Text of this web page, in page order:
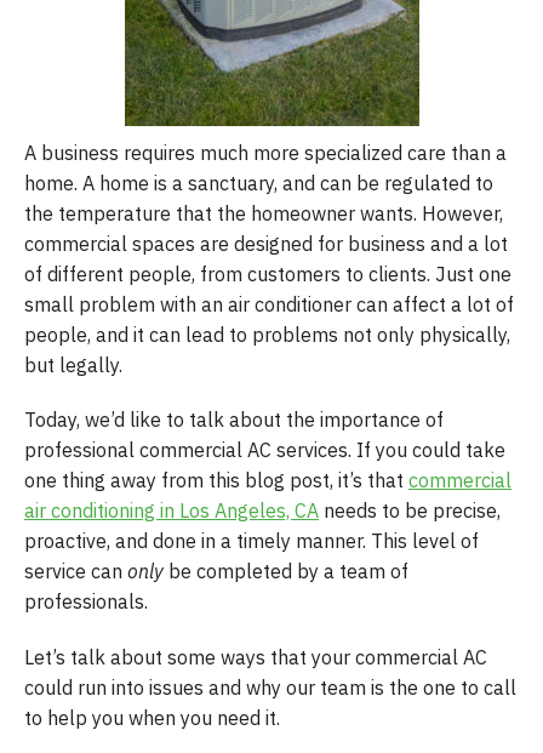
A business requires much more specialized care than a
home. A home is a sanctuary, and can be regulated to
the temperature that the homeowner wants. However,
commercial spaces are designed for business and a lot
of different people, from customers to clients. Just one
small problem with an air conditioner can affect a lot of
people, and it can lead to problems not only physically,
but legally.
Today, we’d like to talk about the importance of
professional commercial AC services. If you could take
one thing away from this blog post, it’s that commercial
air conditioning in Los Angeles, CA needs to be precise,
proactive, and done in a timely manner. This level of
service can only be completed by a team of
professionals.
Let’s talk about some ways that your commercial AC
could run into issues and why our team is the one to call
to help you when you need it.